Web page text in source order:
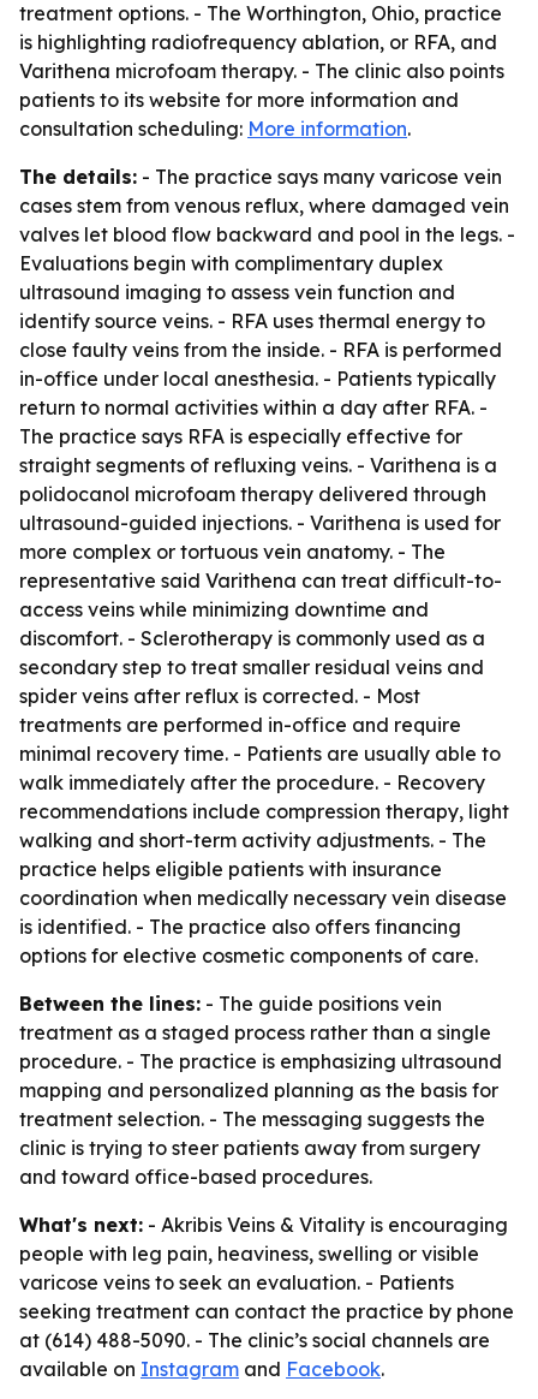
treatment options. - The Worthington, Ohio, practice
is highlighting radiofrequency ablation, or RFA, and
Varithena microfoam therapy. - The clinic also points
patients to its website for more information and
consultation scheduling: More information.
The details: - The practice says many varicose vein
cases stem from venous reflux, where damaged vein
valves let blood flow backward and pool in the legs. -
Evaluations begin with complimentary duplex
ultrasound imaging to assess vein function and
identify source veins. - RFA uses thermal energy to
close faulty veins from the inside. - RFA is performed
in-office under local anesthesia. - Patients typically
return to normal activities within a day after RFA. -
The practice says RFA is especially effective for
straight segments of refluxing veins. - Varithena is a
polidocanol microfoam therapy delivered through
ultrasound-guided injections. - Varithena is used for
more complex or tortuous vein anatomy. - The
representative said Varithena can treat difficult-to-
access veins while minimizing downtime and
discomfort. - Sclerotherapy is commonly used as a
secondary step to treat smaller residual veins and
spider veins after reflux is corrected. - Most
treatments are performed in-office and require
minimal recovery time. - Patients are usually able to
walk immediately after the procedure. - Recovery
recommendations include compression therapy, light
walking and short-term activity adjustments. - The
practice helps eligible patients with insurance
coordination when medically necessary vein disease
is identified. - The practice also offers financing
options for elective cosmetic components of care.
Between the lines: - The guide positions vein
treatment as a staged process rather than a single
procedure. - The practice is emphasizing ultrasound
mapping and personalized planning as the basis for
treatment selection. - The messaging suggests the
clinic is trying to steer patients away from surgery
and toward office-based procedures.
What's next: - Akribis Veins & Vitality is encouraging
people with leg pain, heaviness, swelling or visible
varicose veins to seek an evaluation. - Patients
seeking treatment can contact the practice by phone
at (614) 488-5090. - The clinic’s social channels are
available on Instagram and Facebook.